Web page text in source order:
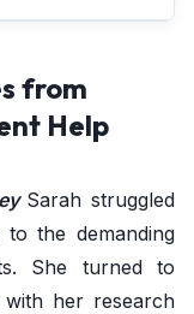
from
Help
Sarah struggled
the demanding
She turned to
with her research